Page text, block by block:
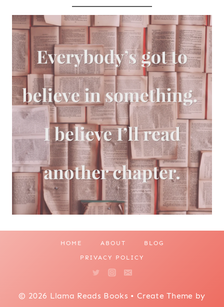
HOME ABOUT BLOG
PRIVACY POLICY
© 2026 Llama Reads Books • Create Theme by